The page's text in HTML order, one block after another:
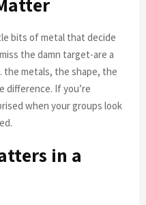
bits of metal that decide
the damn target-are a
the metals, the shape, the
difference. If you’re
when your groups look
in a